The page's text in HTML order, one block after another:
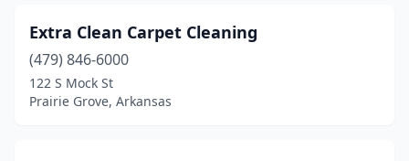
Extra Clean Carpet Cleaning
(479) 846-6000
122 S Mock St
Prairie Grove, Arkansas